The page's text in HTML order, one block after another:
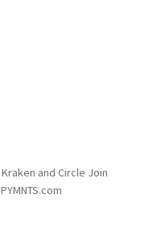
Kraken and Circle Join